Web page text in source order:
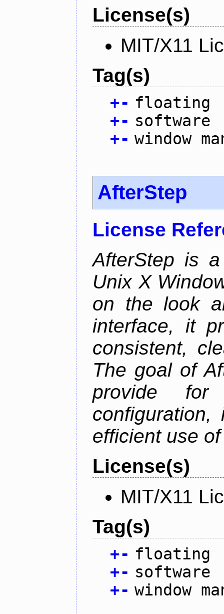
License(s)
MIT/X11
Tag(s)
+- floating
+- software
+- window
AfterStep
License
AfterStep is
Unix X
on the look
interface, it
consistent,
The goal of
provide
configuration,
efficient use
License(s)
MIT/X11
Tag(s)
+- floating
+- software
+- window